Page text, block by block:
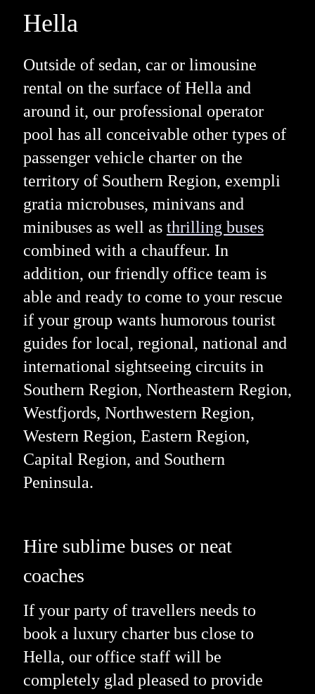
Hella
Outside of sedan, car or limousine
rental on the surface of Hella and
around it, our professional operator
pool has all conceivable other types of
passenger vehicle charter on the
territory of Southern Region, exempli
gratia microbuses, minivans and
minibuses as well as thrilling buses
combined with a chauffeur. In
addition, our friendly office team is
able and ready to come to your rescue
if your group wants humorous tourist
guides for local, regional, national and
international sightseeing circuits in
Southern Region, Northeastern Region,
Westfjords, Northwestern Region,
Western Region, Eastern Region,
Capital Region, and Southern
Peninsula.
Hire sublime buses or neat
coaches
If your party of travellers needs to
book a luxury charter bus close to
Hella, our office staff will be
completely glad pleased to provide